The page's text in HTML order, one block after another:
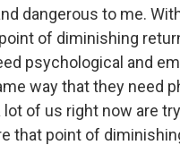
dangerous to me.
of diminishing
psychological and
way that they need
lot of us right now are
that point of